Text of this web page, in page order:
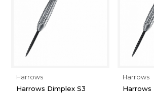
Harrows
Harrows Dimplex S3
Harrows
Harrows